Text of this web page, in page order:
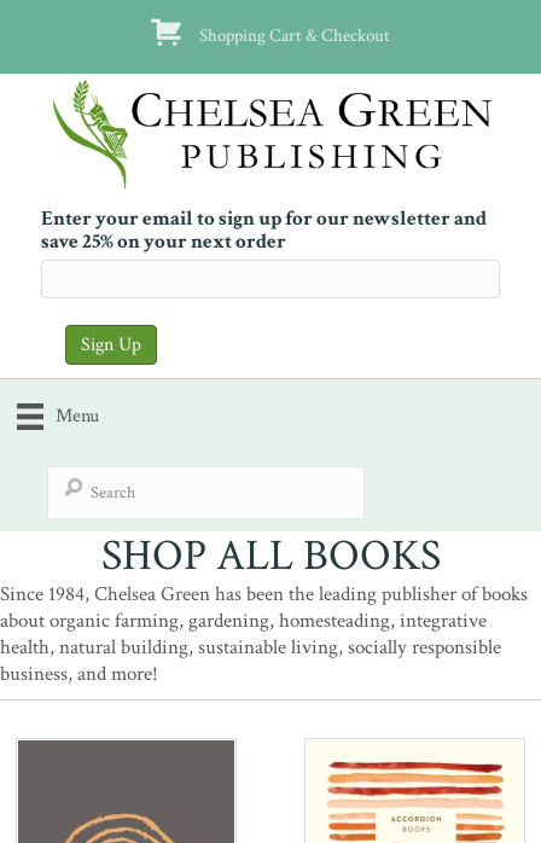
Shopping Cart & Checkout
Enter your email to sign up for our newsletter and
save 25% on your next order
Menu
SHOP ALL BOOKS
Since 1984, Chelsea Green has been the leading publisher of books
about organic farming, gardening, homesteading, integrative
health, natural building, sustainable living, socially responsible
business, and more!